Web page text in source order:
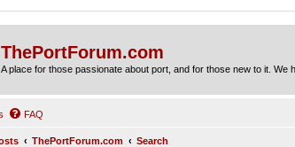
ThePortForum.com
A place for those passionate about port, and for those new to it. We
FAQ
ThePortForum.com Search